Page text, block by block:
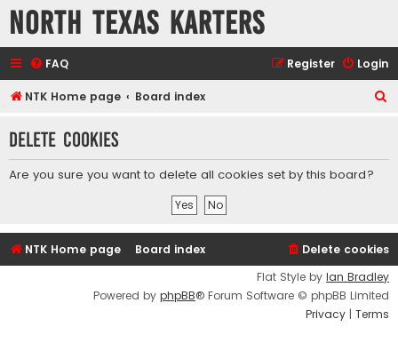
North Texas Karters
FAQ Login
Register
NTK Home page Board index
r
Delete cookies
Are you sure you want to delete all cookies set by this board?
NTK Home page Board index
Delete cookies
Flat Style by Ian Bradley
Powered by phpBB® Forum Software © phpBB Limited
Privacy | Terms